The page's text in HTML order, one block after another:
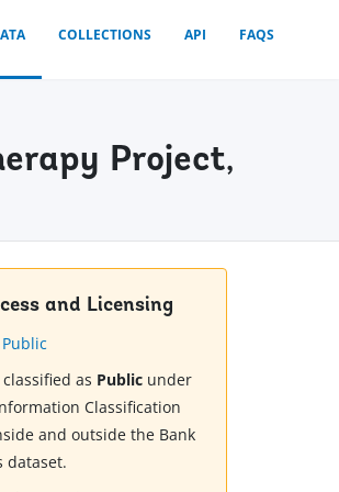
COLLECTIONS API FAQS
Project,
and Licensing
Public
as Public under
Classification
and outside the Bank
dataset.